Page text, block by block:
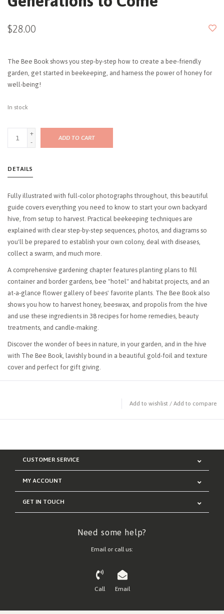
$28.00
The Bee Book shows you step-by-step how to create a bee-friendly
garden, get started in beekeeping, and harness the power of honey for
well-being!
In stock
+
-
ADD TO CART
DETAILS
Fully illustrated with full-color photographs throughout, this beautiful
guide covers everything you need to know to start your own backyard
hive, from setup to harvest. Practical beekeeping techniques are
explained with clear step-by-step sequences, photos, and diagrams so
you'll be prepared to establish your own colony, deal with diseases,
collect a swarm, and much more.
A comprehensive gardening chapter features planting plans to fill
container and border gardens, bee "hotel" and habitat projects, and an
at-a-glance flower gallery of bees' favorite plants. The Bee Book also
shows you how to harvest honey, beeswax, and propolis from the hive
and use these ingredients in 38 recipes for home remedies, beauty
treatments, and candle-making.
Discover the wonder of bees in nature, in your garden, and in the hive
with The Bee Book, lavishly bound in a beautiful gold-foil and texture
cover and perfect for gift giving.
Add to wishlist / Add to compare
CUSTOMER SERVICE
MY ACCOUNT
GET IN TOUCH
Need some help?
Email or call us:
Call Email